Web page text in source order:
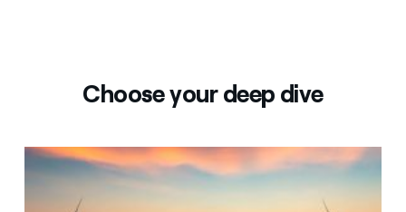
Choose your deep dive